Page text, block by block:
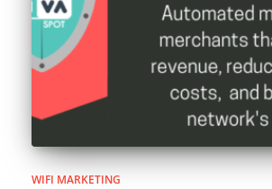
WIFI MARKETING